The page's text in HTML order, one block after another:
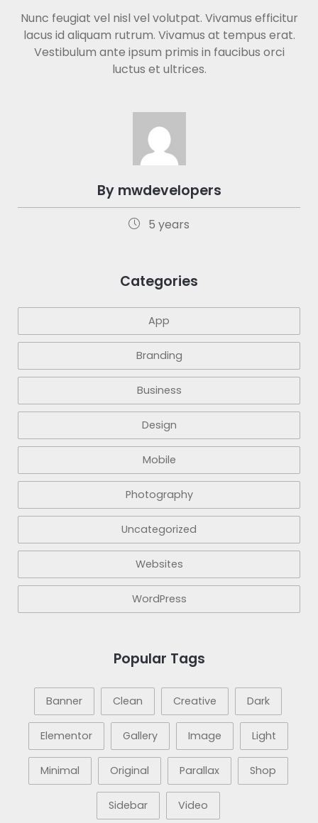
Nunc feugiat vel nisl vel volutpat. Vivamus efficitur
lacus id aliquam rutrum. Vivamus at tempus erat.
Vestibulum ante ipsum primis in faucibus orci
luctus et ultrices.
By mwdevelopers
5 years
Categories
App
Branding
Business
Design
Mobile
Photography
Uncategorized
Websites
WordPress
Popular Tags
Banner Clean Creative Dark
Elementor Gallery Image Light
Minimal Original Parallax Shop
Sidebar Video